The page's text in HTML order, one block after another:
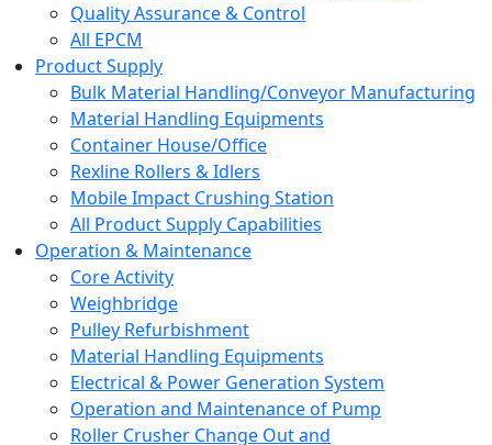
Quality Assurance & Control
All EPCM
Product Supply
Bulk Material Handling/Conveyor Manufacturing
Material Handling Equipments
Container House/Office
Rexline Rollers & Idlers
Mobile Impact Crushing Station
All Product Supply Capabilities
Operation & Maintenance
Core Activity
Weighbridge
Pulley Refurbishment
Material Handling Equipments
Electrical & Power Generation System
Operation and Maintenance of Pump
Roller Crusher Change Out and